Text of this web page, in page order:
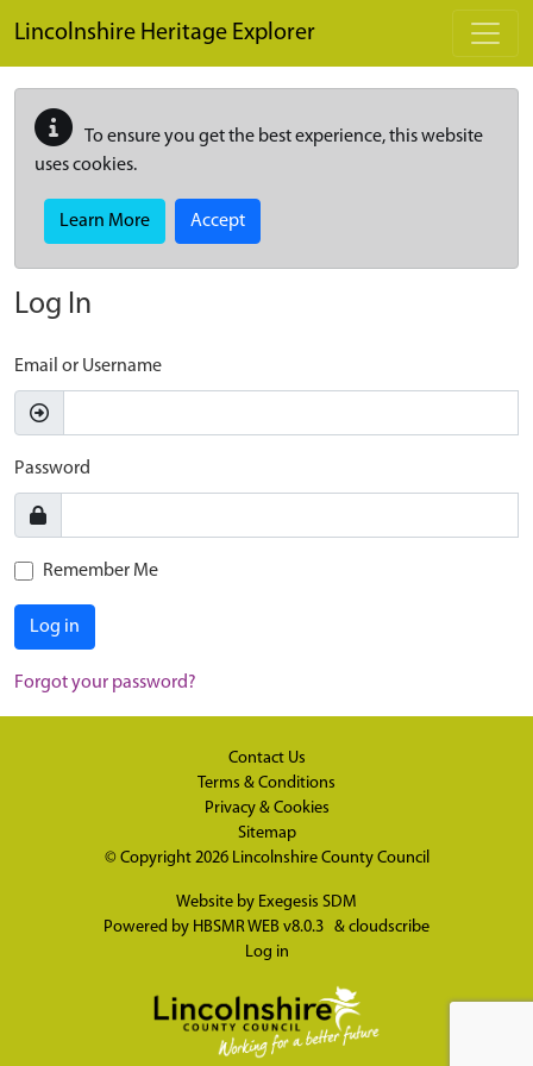
Lincolnshire Heritage Explorer
To ensure you get the best experience, this website
uses cookies.
Learn More Accept
Log In
Email or Username
Password
Remember Me
Log in
Forgot your password?
Contact Us
Terms & Conditions
Privacy & Cookies
Sitemap
© Copyright 2026 Lincolnshire County Council
Website by Exegesis SDM
Powered by HBSMR WEB v8.0.3 & cloudscribe
Log in